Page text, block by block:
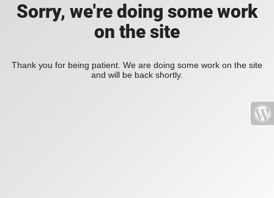
Sorry, we're doing some work
on the site
Thank you for being patient. We are doing some work on the site
and will be back shortly.